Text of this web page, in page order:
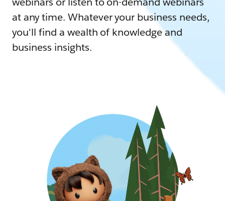
at any time. Whatever your business needs,
you'll find a wealth of knowledge and
business insights.